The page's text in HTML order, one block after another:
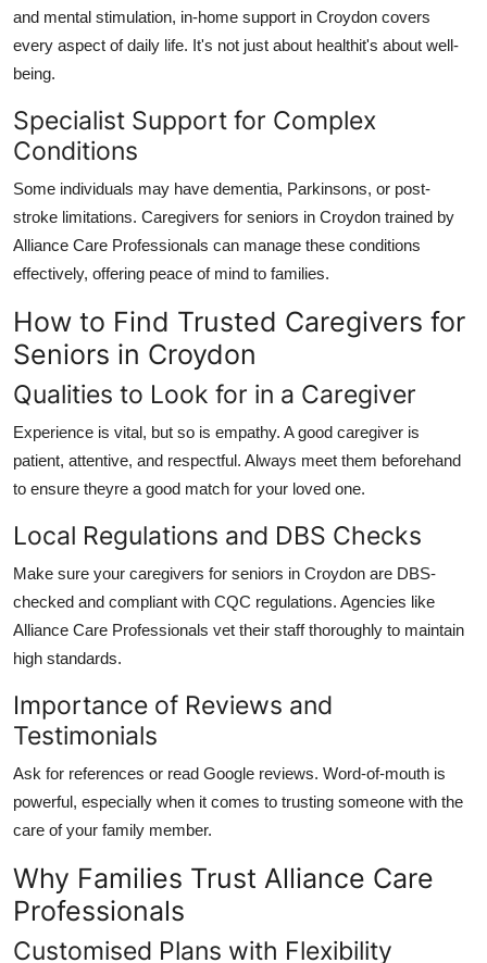
and mental stimulation, in-home support in Croydon covers
every aspect of daily life. It's not just about healthit's about well-
being.
Specialist Support for Complex
Conditions
Some individuals may have dementia, Parkinsons, or post-
stroke limitations. Caregivers for seniors in Croydon trained by
Alliance Care Professionals can manage these conditions
effectively, offering peace of mind to families.
How to Find Trusted Caregivers for
Seniors in Croydon
Qualities to Look for in a Caregiver
Experience is vital, but so is empathy. A good caregiver is
patient, attentive, and respectful. Always meet them beforehand
to ensure theyre a good match for your loved one.
Local Regulations and DBS Checks
Make sure your caregivers for seniors in Croydon are DBS-
checked and compliant with CQC regulations. Agencies like
Alliance Care Professionals vet their staff thoroughly to maintain
high standards.
Importance of Reviews and
Testimonials
Ask for references or read Google reviews. Word-of-mouth is
powerful, especially when it comes to trusting someone with the
care of your family member.
Why Families Trust Alliance Care
Professionals
Customised Plans with Flexibility